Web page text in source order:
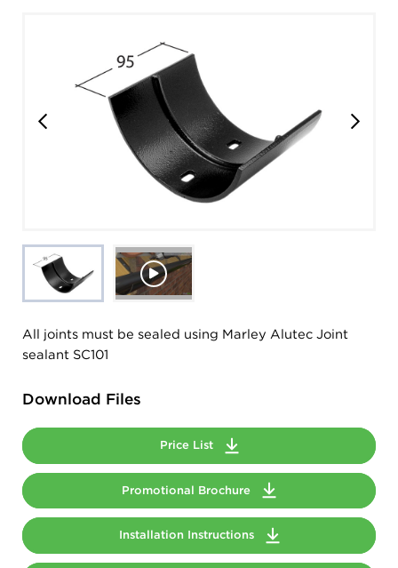
All joints must be sealed using Marley Alutec Joint
sealant SC101
Download Files
Price List
Promotional Brochure
Installation Instructions